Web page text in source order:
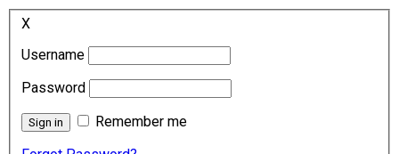
X
Username
Password
Remember me